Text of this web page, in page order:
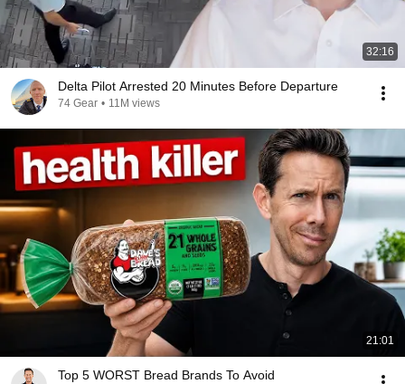
32:16
Delta Pilot Arrested 20 Minutes Before Departure
74 Gear • 11M views
21:01
Top 5 WORST Bread Brands To Avoid